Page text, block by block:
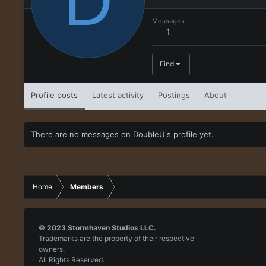
Messages
1
Find
Profile posts Latest activity Postings About
There are no messages on DoubleU's profile yet.
Home Members
© 2023 Stormhaven Studios LLC.
Trademarks are the property of their respective
owners.
All Rights Reserved.